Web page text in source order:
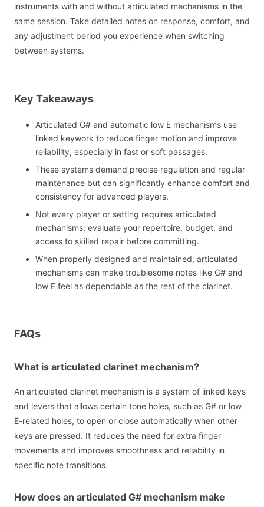
instruments with and without articulated mechanisms in the
same session. Take detailed notes on response, comfort, and
any adjustment period you experience when switching
between systems.
Key Takeaways
Articulated G# and automatic low E mechanisms use
linked keywork to reduce finger motion and improve
reliability, especially in fast or soft passages.
These systems demand precise regulation and regular
maintenance but can significantly enhance comfort and
consistency for advanced players.
Not every player or setting requires articulated
mechanisms; evaluate your repertoire, budget, and
access to skilled repair before committing.
When properly designed and maintained, articulated
mechanisms can make troublesome notes like G# and
low E feel as dependable as the rest of the clarinet.
FAQs
What is articulated clarinet mechanism?
An articulated clarinet mechanism is a system of linked keys
and levers that allows certain tone holes, such as G# or low
E-related holes, to open or close automatically when other
keys are pressed. It reduces the need for extra finger
movements and improves smoothness and reliability in
specific note transitions.
How does an articulated G# mechanism make